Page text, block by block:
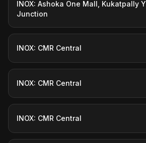
INOX: Ashoka One Mall, Kukatpally Y
Junction
INOX: CMR Central
INOX: CMR Central
INOX: CMR Central